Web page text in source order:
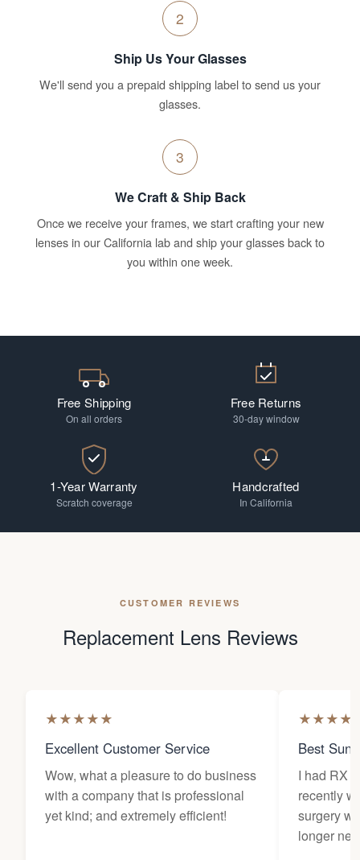
2
Ship Us Your Glasses
We'll send you a prepaid shipping label to send us your
glasses.
3
We Craft & Ship Back
Once we receive your frames, we start crafting your new
lenses in our California lab and ship your glasses back to
you within one week.
Free Shipping
On all orders
Free Returns
30-day window
1-Year Warranty
Scratch coverage
Handcrafted
In California
CUSTOMER REVIEWS
Replacement Lens Reviews
★★★★★
Excellent Customer Service
Wow, what a pleasure to do business
with a company that is professional
yet kind; and extremely efficient!
★★★★
Best
I had RX
recently
surgery
longer needed. My